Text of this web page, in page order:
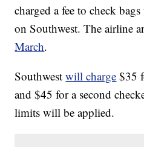
charged a fee to check
on Southwest. The airline
March.
Southwestwill charge $35
and $45 for a second
limits will be applied.